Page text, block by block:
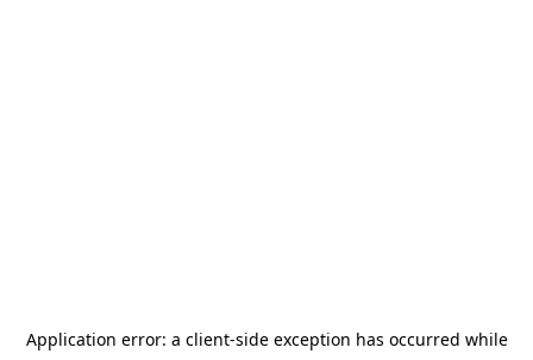
Application error: a client-side exception has occurred while